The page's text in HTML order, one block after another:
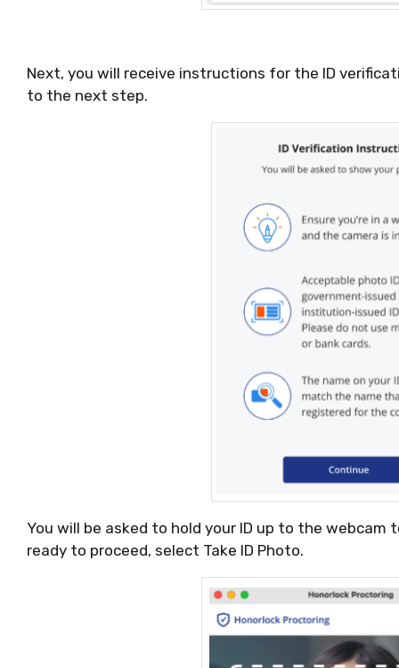
Next, you will receive instructions for the ID
to the next step.
You will be asked to hold your ID up to the webcam
ready to proceed, select Take ID Photo.